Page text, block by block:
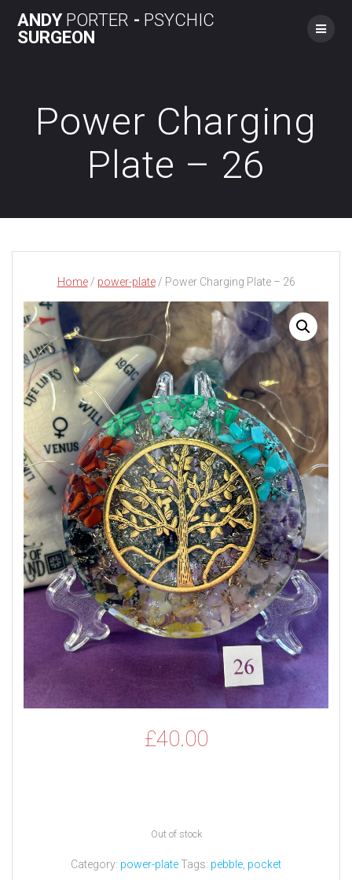
to
ANDYPORTER - PSYCHIC
SURGEON
Power Charging
Plate – 26
Home/ power-plate/ Power Charging Plate – 26
£40.00
Out of stock
Category: power-plateTags: pebble pocket